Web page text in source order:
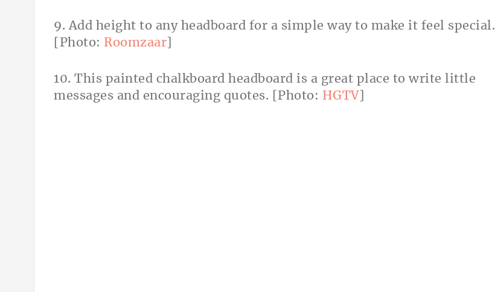
9. Add height to any headboard for a simple way to make it feel special.
[Photo: Roomzaar
10. This painted chalkboard headboard is a great place to write little
messages and encouraging quotes. [Photo: HGTV